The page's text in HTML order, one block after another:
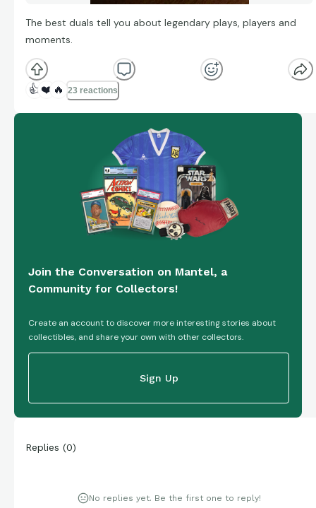
The best duals tell you about legendary plays, players and
moments.
👍 ❤️ 🔥 23 reactions
Join the Conversation on Mantel, a
Community for Collectors!
Create an account to discover more interesting stories about
collectibles, and share your own with other collectors.
Sign Up
Replies (0)
No replies yet. Be the first one to reply!